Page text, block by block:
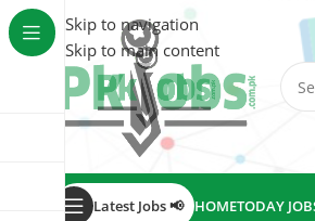
Skip to navigation
Skip to main content
Latest Jobs 📢 HOMETODAY